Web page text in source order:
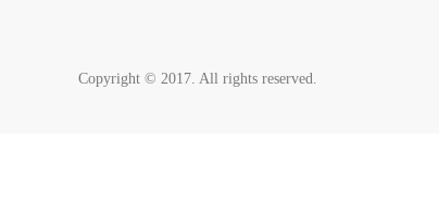
Copyright © 2017. All rights reserved.